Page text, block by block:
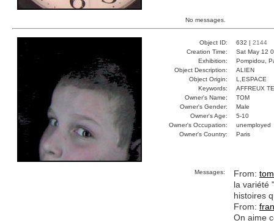
No messages.
Object ID: 632 | 2144
Creation Time:
Sat May 12
Exhibition:
Pompidou,
Object Description:
ALIEN
Object Origin:
L,ESPACE
Keywords:
AFFREUX
Owner's Name:
TOM
Owner's Gender:
Male
Owner's Age:
5-10
Owner's Occupation:
unemployed
Owner's Country:
Paris
Messages: From: tom
la variété
histoires
From:
On aime